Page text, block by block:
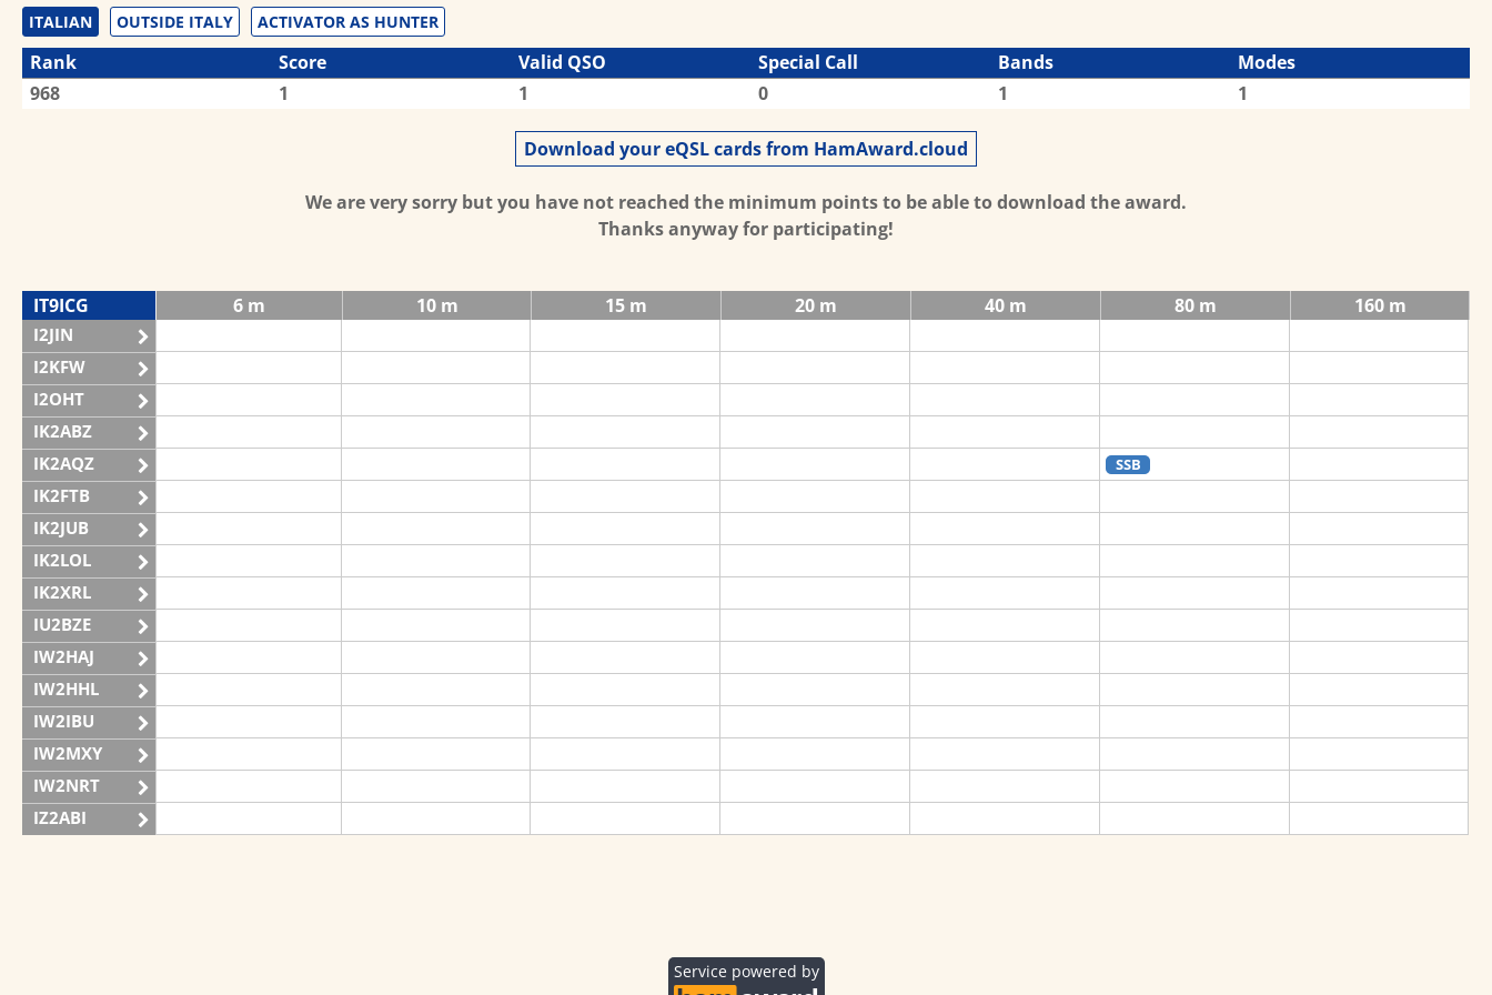
ITALIAN OUTSIDE ITALY ACTIVATOR AS HUNTER
Rank Score Valid QSO Special Call Bands
Modes
968
1 1 0 1 1
Download your eQSL cards from HamAward.cloud
We are very sorry but you have not reached the minimum points to be able to download the award.
Thanks anyway for participating!
IT9ICG 6 m 10 m 15 m 20 m 40 m 80 m 160 m
I2JIN
I2KFW
I2OHT
IK2ABZ
IK2AQZ
SSB
IK2FTB
IK2JUB
IK2LOL
IK2XRL
IU2BZE
IW2HAJ
IW2HHL
IW2IBU
IW2MXY
IW2NRT
IZ2ABI
Service powered by